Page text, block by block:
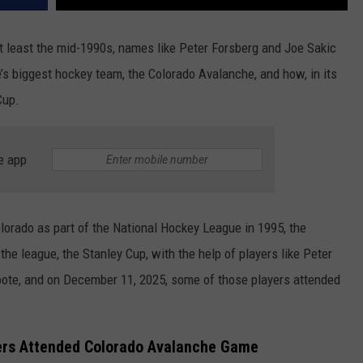
least the mid-1990s, names like Peter Forsberg and Joe Sakic
biggest hockey team, the Colorado Avalanche, and how, in its
app
as part of the National Hockey League in 1995, the
league, the Stanley Cup, with the help of players like Peter
and on December 11, 2025, some of those players attended
Attended Colorado Avalanche Game